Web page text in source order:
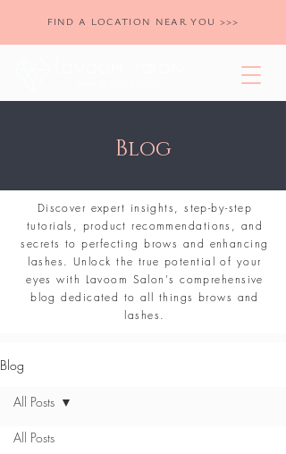
FIND A LOCATION NEAR YOU >>>
Blog
Discover expert insights, step-by-step
tutorials, product recommendations, and
secrets to perfecting brows and enhancing
lashes. Unlock the true potential of your
eyes with Lavoom Salon's comprehensive
blog dedicated to all things brows and
lashes.
Blog
All Posts
All Posts